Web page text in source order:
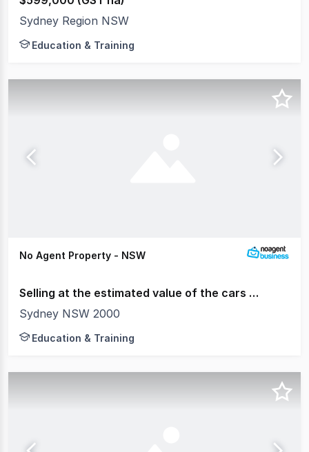
Sydney Region NSW
Education & Training
No Agent Property - NSW
Selling at the estimated value of the cars only.
Sydney NSW 2000
Education & Training